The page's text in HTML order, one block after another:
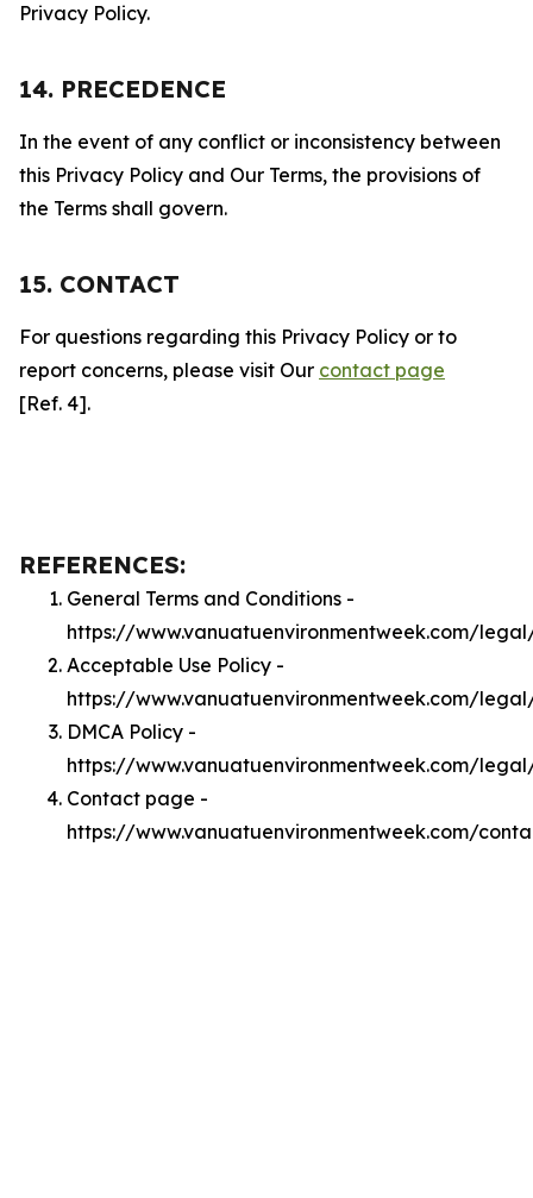
Privacy Policy.
14. PRECEDENCE
In the event of any conflict or inconsistency between
this Privacy Policy and Our Terms, the provisions of
the Terms shall govern.
15. CONTACT
For questions regarding this Privacy Policy or to
report concerns, please visit Our contact page
[Ref. 4].
REFERENCES:
General Terms and Conditions -
https://www.vanuatuenvironmentweek.com/
Acceptable Use Policy -
https://www.vanuatuenvironmentweek.com/
DMCA Policy -
https://www.vanuatuenvironmentweek.com/
Contact page -
https://www.vanuatuenvironmentweek.com/